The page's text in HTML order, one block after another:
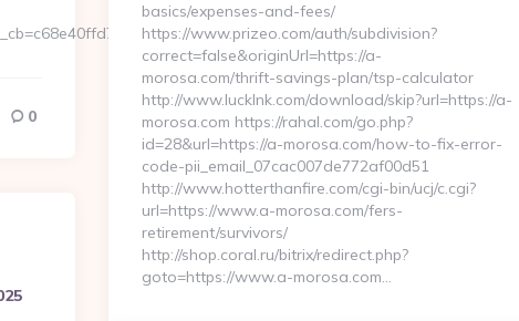
librconcipzs.com…
0
basics/expenses-and-fees/
https://www.prizeo.com/auth/subdivision?
correct=false&originUrl=https://a-
morosa.com/thrift-savings-plan/tsp-calculator
http://www.lucklnk.com/download/skip?url=https://a-
morosa.com https://rahal.com/go.php?
id=28&url=https://a-morosa.com/how-to-fix-error-
code-pii_email_07cac007de772af00d51
http://www.hotterthanfire.com/cgi-bin/ucj/c.cgi?
url=https://www.a-morosa.com/fers-
retirement/survivors/
http://shop.coral.ru/bitrix/redirect.php?
goto=https://www.a-morosa.com…